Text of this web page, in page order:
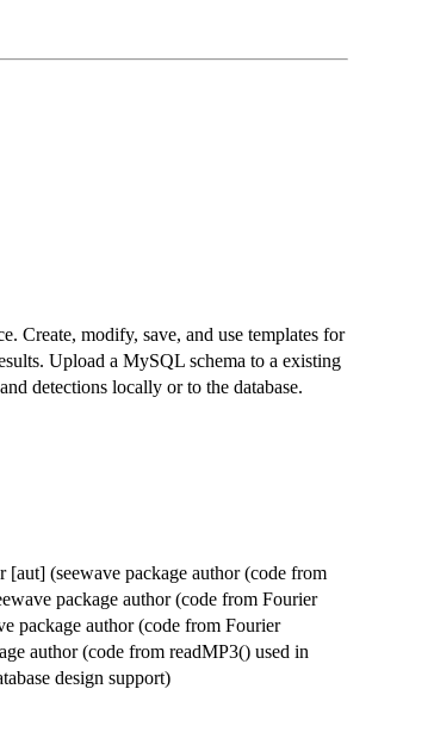
Create, modify, save, and use templates for
Upload a MySQL schema to a existing
detections locally or to the database.
[aut] (seewave package author (code from
package author (code from Fourier
package author (code from Fourier
author (code from readMP3() used in
design support)